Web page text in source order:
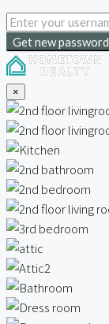
Get new password
×